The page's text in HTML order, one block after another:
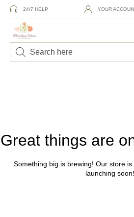
24/7 HELP YOUR
Great things are
Something big is brewing! Our store
launching soon!